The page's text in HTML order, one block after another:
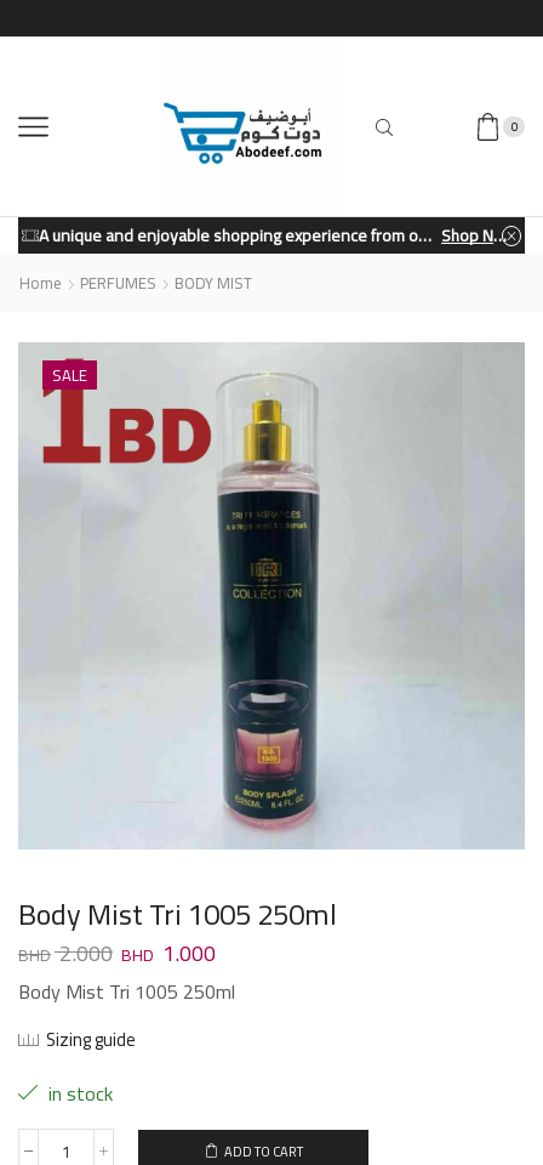
0
A unique and enjoyable shopping experience from our store. Shop Now
Home PERFUMES BODY MIST
SALE
Body Mist Tri 1005 250ml
2.000 1.000
Body Mist Tri 1005 250ml
Sizing guide
in stock
ADD TO CART